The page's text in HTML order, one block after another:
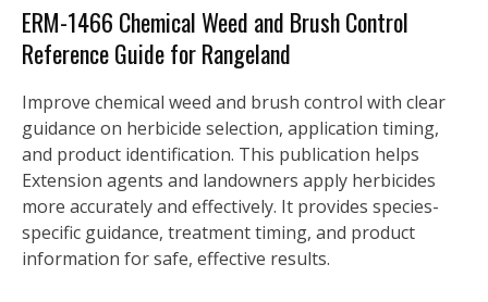
ERM-1466 Chemical Weed and Brush Control
Reference Guide for Rangeland
Improve chemical weed and brush control with clear
guidance on herbicide selection, application timing,
and product identification. This publication helps
Extension agents and landowners apply herbicides
more accurately and effectively. It provides species-
specific guidance, treatment timing, and product
information for safe, effective results.